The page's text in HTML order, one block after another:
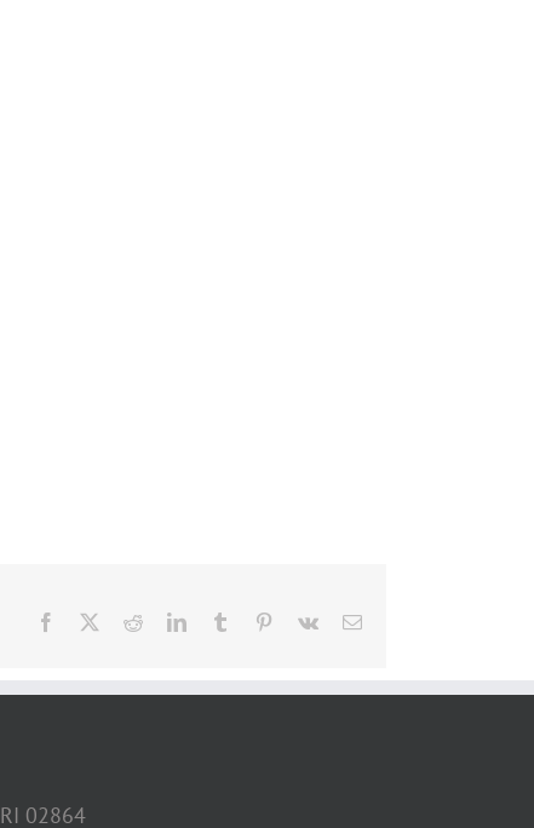
Facebook RedditLinkedInTumblr Pinterest
Vk Email
02864